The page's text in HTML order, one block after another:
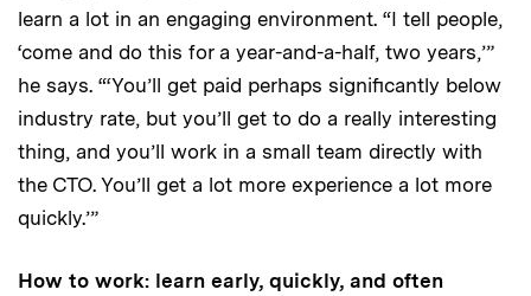
learn a lot in an engaging environment. “I tell people,
‘come and do this for a year-and-a-half, two years,’”
he says. “‘You’ll get paid perhaps significantly below
industry rate, but you’ll get to do a really interesting
thing, and you’ll work in a small team directly with
the CTO. You’ll get a lot more experience a lot more
quickly.’”
How to work: learn early, quickly, and often